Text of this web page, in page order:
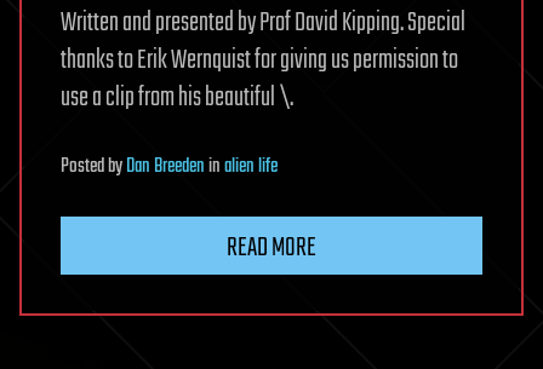
Written and presented by Prof David Kipping. Special
thanks to Erik Wernquist for giving us permission to
use a clip from his beautiful \.
PostedbyDan Breedeninalien life
READ MORE